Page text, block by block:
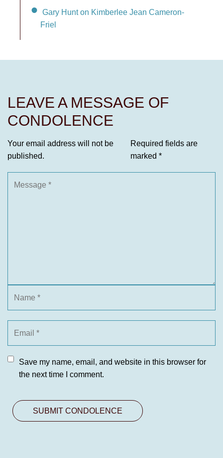
Gary Hunt on Kimberlee Jean Cameron-
Friel
LEAVE A MESSAGE OF
CONDOLENCE
Your email address will not be
published.
Required fields are
marked *
Save my name, email, and website in this browser for
the next time I comment.